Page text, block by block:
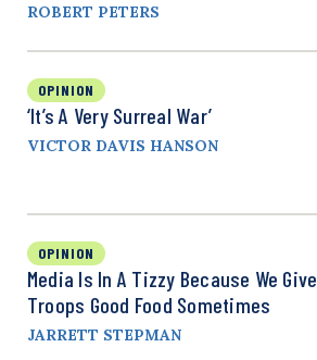
ROBERT PETERS
OPINION
‘It’s A Very Surreal War’
VICTOR DAVIS HANSON
OPINION
Media Is In A Tizzy Because We Give
Troops Good Food Sometimes
JARRETT STEPMAN